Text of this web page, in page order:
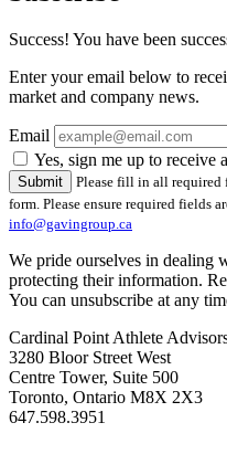
Success! You have been
Enter your email below to
market and company news.
Email
Yes, sign me up to receive
Please fill in all required
form. Please ensure required fields
info@gavingroup.ca
We pride ourselves in dealing
protecting their information.
You can unsubscribe at any
Cardinal Point Athlete
3280 Bloor Street West
Centre Tower, Suite 500
Toronto, Ontario M8X 2X3
647.598.3951